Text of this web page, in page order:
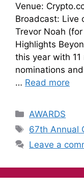
Venue:
Broadcast: Live
Trevor Noah
Highlights
this year with
nominations
… Read more
AWARDS
67th Annual
Leave a